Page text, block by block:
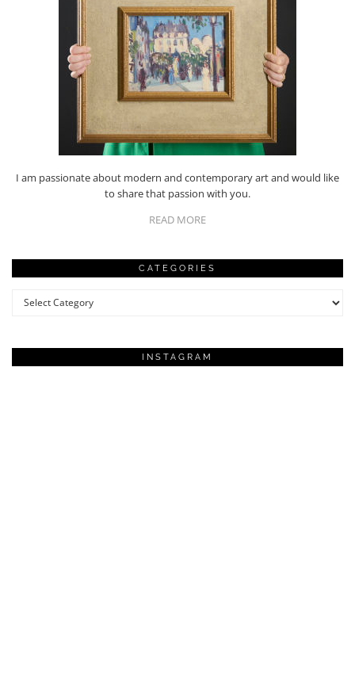
I am passionate about modern and contemporary art and would like
to share that passion with you.
READ MORE
CATEGORIES
Categories
INSTAGRAM